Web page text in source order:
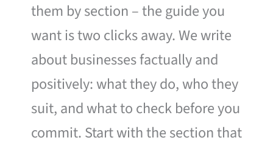
them by section – the guide you
want is two clicks away. We write
about businesses factually and
positively: what they do, who they
suit, and what to check before you
commit. Start with the section that